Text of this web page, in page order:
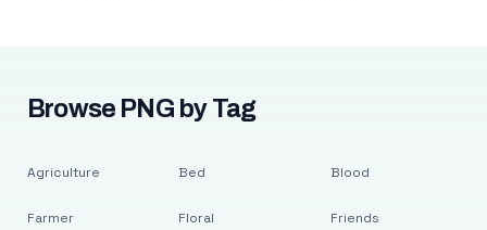
Browse PNG by Tag
Agriculture
Farmer
Bed
Floral
Blood
Friends